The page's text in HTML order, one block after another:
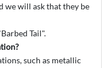
we will ask that they be
Tail".
such as metallic